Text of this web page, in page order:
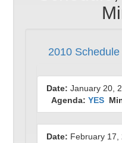
2010
Date: January 20,
Agenda: YES
Date: February